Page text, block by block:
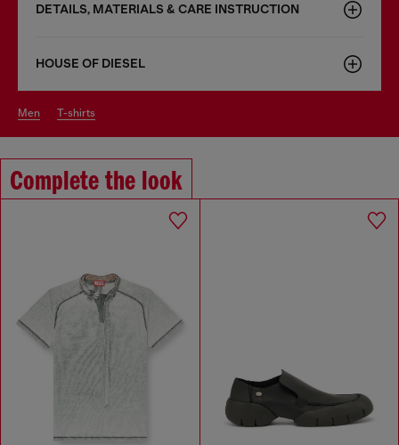
DETAILS, MATERIALS & CARE INSTRUCTION
HOUSE OF DIESEL
men t-shirts
Complete the look